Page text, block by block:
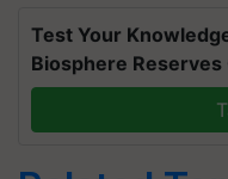
Test Your
Biosphere Reserves